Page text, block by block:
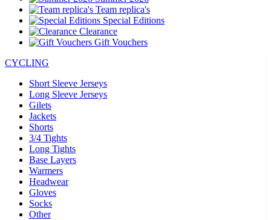
Team replica's
Special Editions
Clearance
Gift Vouchers
CYCLING
Short Sleeve Jerseys
Long Sleeve Jerseys
Gilets
Jackets
Shorts
3/4 Tights
Long Tights
Base Layers
Warmers
Headwear
Gloves
Socks
Other